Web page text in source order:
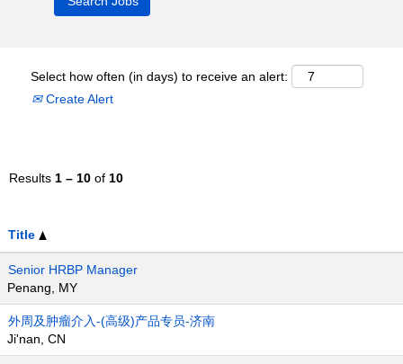
Select how often (in days) to receive an alert:
Create Alert
Results 1 – 10 of 10
Title
Senior HRBP Manager
Penang, MY
外周及肿瘤介入-(高级)产品专员-济南
Ji'nan, CN